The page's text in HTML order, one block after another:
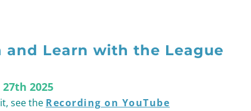
and Learn with the League
2025
see the Recording on YouTube